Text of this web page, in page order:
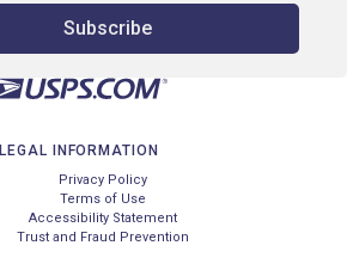
Subscribe
LEGAL INFORMATION
Privacy Policy
Terms of Use
Accessibility Statement
Trust and Fraud Prevention